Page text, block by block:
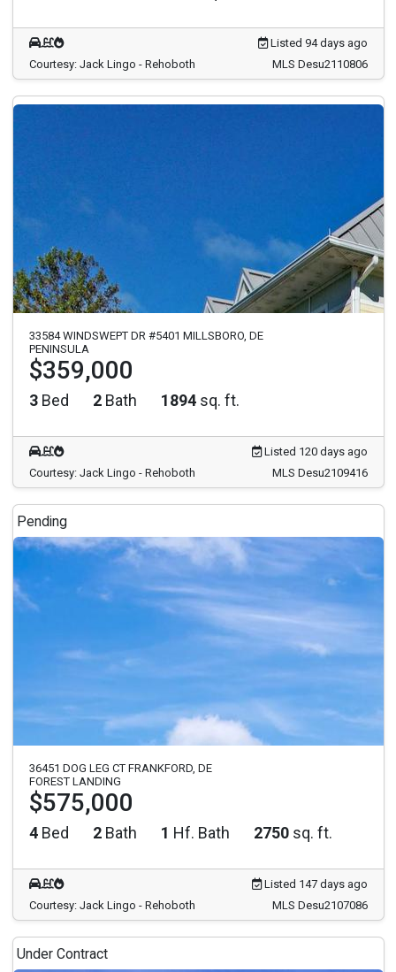
Listed 94 days ago
Courtesy: Jack Lingo - Rehoboth
MLS Desu2110806
33584 WINDSWEPT DR #5401 MILLSBORO, DE
PENINSULA
$359,000
3 Bed 2 Bath 1894 sq. ft.
Listed 120 days ago
Courtesy: Jack Lingo - Rehoboth
MLS Desu2109416
Pending
36451 DOG LEG CT FRANKFORD, DE
FOREST LANDING
$575,000
4 Bed 2 Bath 1 Hf. Bath 2750 sq. ft.
Listed 147 days ago
Courtesy: Jack Lingo - Rehoboth
MLS Desu2107086
Under Contract